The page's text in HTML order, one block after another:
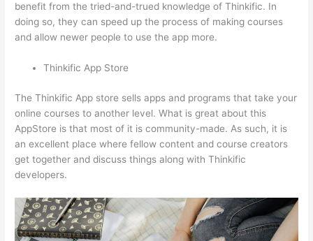
benefit from the tried-and-trued knowledge of Thinkific. In
doing so, they can speed up the process of making courses
and allow newer people to use the app more.
Thinkific App Store
The Thinkific App store sells apps and programs that take your
online courses to another level. What is great about this
AppStore is that most of it is community-made. As such, it is
an excellent place where fellow content and course creators
get together and discuss things along with Thinkific
developers.